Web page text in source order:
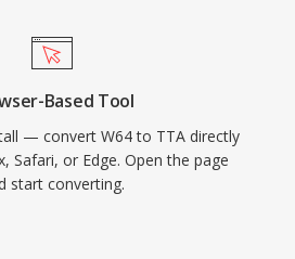
Based Tool
— convert W64 to TTA directly
Safari, or Edge. Open the page
start converting.